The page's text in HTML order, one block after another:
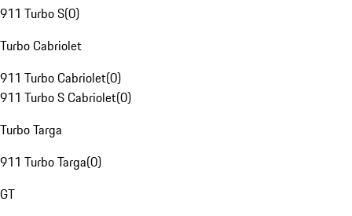
911 Turbo S(0)
Turbo Cabriolet
911 Turbo Cabriolet(0)
911 Turbo S Cabriolet(0)
Turbo Targa
911 Turbo Targa(0)
GT